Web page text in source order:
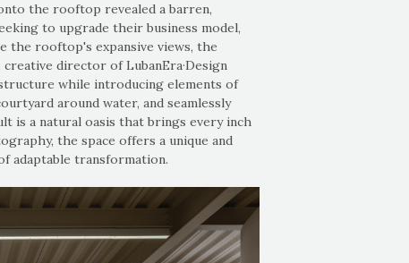
the rooftop revealed a barren,
to upgrade their business model,
the rooftop's expansive views, the
director of LubanEra·Design
while introducing elements of
around water, and seamlessly
is a natural oasis that brings every inch
the space offers a unique and
adaptable transformation.